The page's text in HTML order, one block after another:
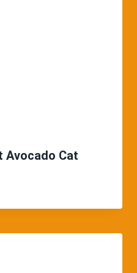
Avocado Cat